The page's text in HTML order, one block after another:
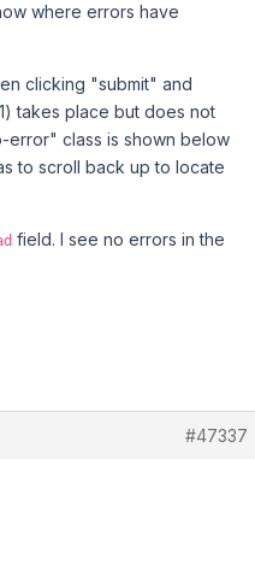
where errors have
clicking "submit" and
takes place but does not
error" class is shown below
to scroll back up to locate
field. I see no errors in the
#47337